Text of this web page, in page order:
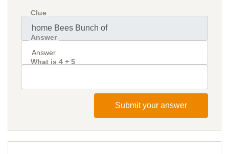
Clue
Answer
What is 4 + 5
Submit your answer